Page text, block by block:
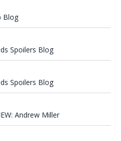
Blog
Spoilers Blog
Spoilers Blog
Andrew Miller